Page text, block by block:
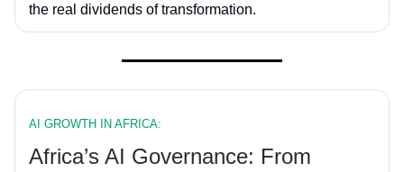
the real dividends of transformation.
AI GROWTH IN AFRICA:
Africa’s AI Governance: From